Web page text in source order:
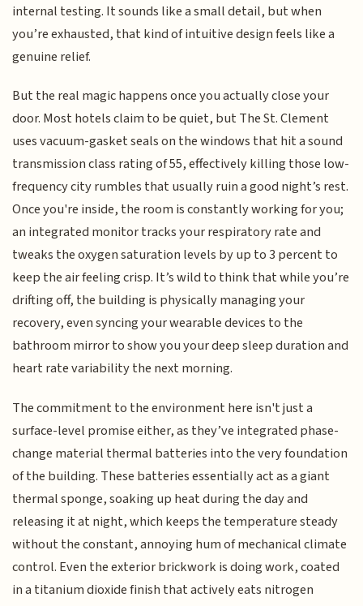
internal testing. It sounds like a small detail, but when
you’re exhausted, that kind of intuitive design feels like a
genuine relief.
But the real magic happens once you actually close your
door. Most hotels claim to be quiet, but The St. Clement
uses vacuum-gasket seals on the windows that hit a sound
transmission class rating of 55, effectively killing those low-
frequency city rumbles that usually ruin a good night’s rest.
Once you're inside, the room is constantly working for you;
an integrated monitor tracks your respiratory rate and
tweaks the oxygen saturation levels by up to 3 percent to
keep the air feeling crisp. It’s wild to think that while you’re
drifting off, the building is physically managing your
recovery, even syncing your wearable devices to the
bathroom mirror to show you your deep sleep duration and
heart rate variability the next morning.
The commitment to the environment here isn't just a
surface-level promise either, as they’ve integrated phase-
change material thermal batteries into the very foundation
of the building. These batteries essentially act as a giant
thermal sponge, soaking up heat during the day and
releasing it at night, which keeps the temperature steady
without the constant, annoying hum of mechanical climate
control. Even the exterior brickwork is doing work, coated
in a titanium dioxide finish that actively eats nitrogen